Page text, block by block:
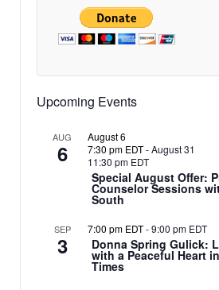
Upcoming Events
AUG
6
August 6
7:30 pm EDT-August 31
11:30 pm EDT
Special August Offer:
Counselor Sessions
South
SEP
3
7:00 pm EDT-9:00 pm EDT
Donna Spring Gulick:
with a Peaceful Heart
Times